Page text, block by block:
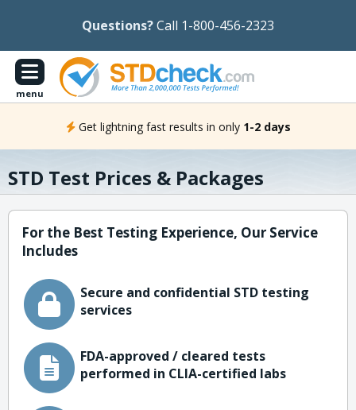
Questions?Call 1-800-456-2323
menu
Get lightning fast results in only 1-2 days
STD Test Prices & Packages
For the Best Testing Experience, Our Service
Includes
Secure and confidential STD testing
services
FDA-approved / cleared tests
performed in CLIA-certified labs